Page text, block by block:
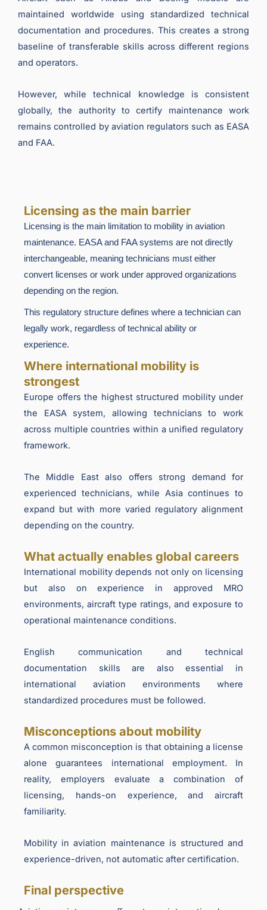
maintained worldwide using standardized technical
documentation and procedures. This creates a strong
baseline of transferable skills across different regions
and operators.
However, while technical knowledge is consistent
globally, the authority to certify maintenance work
remains controlled by aviation regulators such as EASA
and FAA.
Licensing as the main barrier
Licensing is the main limitation to mobility in aviation
maintenance. EASA and FAA systems are not directly
interchangeable, meaning technicians must either
convert licenses or work under approved organizations
depending on the region.
This regulatory structure defines where a technician can
legally work, regardless of technical ability or
experience.
Where international mobility is
strongest
Europe offers the highest structured mobility under
the EASA system, allowing technicians to work
across multiple countries within a unified regulatory
framework.
The Middle East also offers strong demand for
experienced technicians, while Asia continues to
expand but with more varied regulatory alignment
depending on the country.
What actually enables global careers
International mobility depends not only on licensing
but also on experience in approved MRO
environments, aircraft type ratings, and exposure to
operational maintenance conditions.
English communication and technical
documentation skills are also essential in
international aviation environments where
standardized procedures must be followed.
Misconceptions about mobility
A common misconception is that obtaining a license
alone guarantees international employment. In
reality, employers evaluate a combination of
licensing, hands-on experience, and aircraft
familiarity.
Mobility in aviation maintenance is structured and
experience-driven, not automatic after certification.
Final perspective